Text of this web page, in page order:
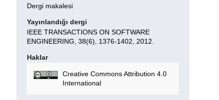
Dergi makalesi
Yayınlandığı dergi
IEEE TRANSACTIONS ON SOFTWARE
ENGINEERING, 38(6), 1376-1402, 2012.
Haklar
Creative Commons Attribution 4.0
International